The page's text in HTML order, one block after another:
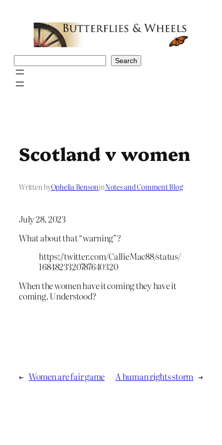
Search
Scotland v women
Written byOphelia BensoninNotes and Comment Blog
July 28, 2023
What about that “warning”?
https://twitter.com/CallieMac88/status/
1684823320787640320
When the women have it coming they have it
coming. Understood?
← Women are fair game A human rights storm →